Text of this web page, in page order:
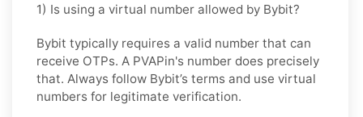
1) Is using a virtual number allowed by Bybit?
Bybit typically requires a valid number that can
receive OTPs. A PVAPin's number does precisely
that. Always follow Bybit’s terms and use virtual
numbers for legitimate verification.